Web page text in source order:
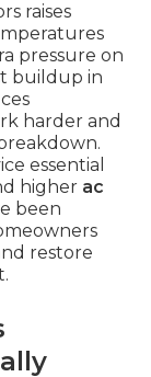
raises
pressure on
buildup in
harder and
essential
higher ac
been
restore